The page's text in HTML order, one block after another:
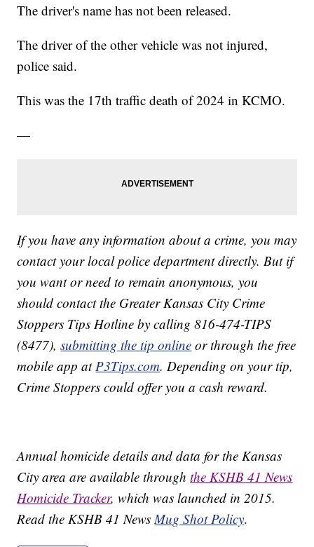
The driver's name has not been released.
The driver of the other vehicle was not injured,
police said.
This was the 17th traffic death of 2024 in KCMO.
—
If you have any information about a crime, you may
contact your local police department directly. But if
you want or need to remain anonymous, you
should contact the Greater Kansas City Crime
Stoppers Tips Hotline by calling 816-474-TIPS
(8477),submitting the tip online or through the free
mobile app atP3Tips.com. Depending on your tip,
Crime Stoppers could offer you a cash reward.
Annual homicide details and data for the Kansas
City area are available throughthe KSHB 41 News
Homicide Tracker, which was launched in 2015.
Read the KSHB 41 NewsMug Shot Policy.